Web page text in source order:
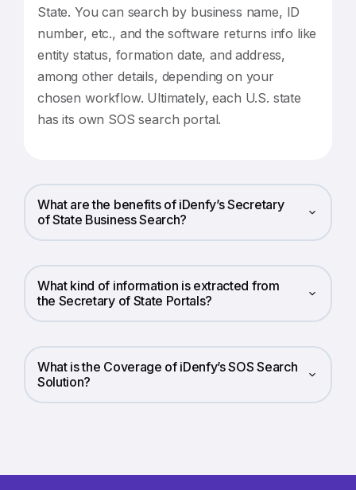
State. You can search by business name, ID
number, etc., and the software returns info like
entity status, formation date, and address,
among other details, depending on your
chosen workflow. Ultimately, each U.S. state
has its own SOS search portal.
What are the benefits of iDenfy’s Secretary
of State Business Search?
What kind of information is extracted from
the Secretary of State Portals?
What is the Coverage of iDenfy’s SOS Search
Solution?